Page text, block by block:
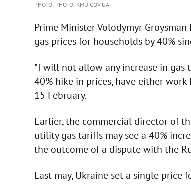
PHOTO: PHOTO: KMU.GOV.UA
Prime Minister Volodymyr
gas prices for households by 40%
"I will not allow any increase in gas
40% hike in prices, have either
15 February.
Earlier, the commercial director of
utility gas tariffs may see a 40%
the outcome of a dispute with the
Last may, Ukraine set a single